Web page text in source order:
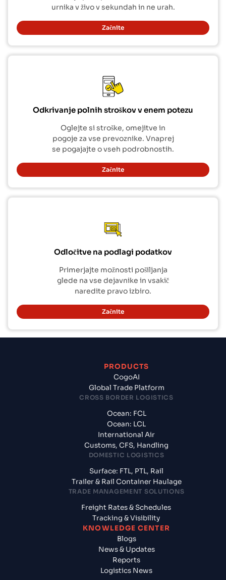
urnika v živo v sekundah in ne urah.
Začnite
Odkrivanje polnih stroškov v enem potezu
Oglejte si stroške, omejitve in
pogoje za vse prevoznike. Vnaprej
se pogajajte o vseh podrobnostih.
Začnite
Odločitve na podlagi podatkov
Primerjajte možnosti pošiljanja
glede na vse dejavnike in vsakič
naredite pravo izbiro.
Začnite
PRODUCTS
CogoAI
Global Trade Platform
CROSS BORDER LOGISTICS
Ocean: FCL
Ocean: LCL
International Air
Customs, CFS, Handling
DOMESTIC LOGISTICS
Surface: FTL, PTL, Rail
Trailer & Rail Container Haulage
TRADE MANAGEMENT SOLUTIONS
Freight Rates & Schedules
Tracking & Visibility
KNOWLEDGE CENTER
Blogs
News & Updates
Reports
Logistics News